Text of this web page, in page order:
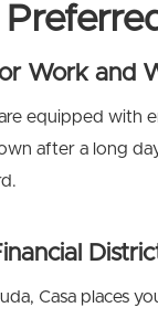
Work and
equipped with
after a long
Casa places